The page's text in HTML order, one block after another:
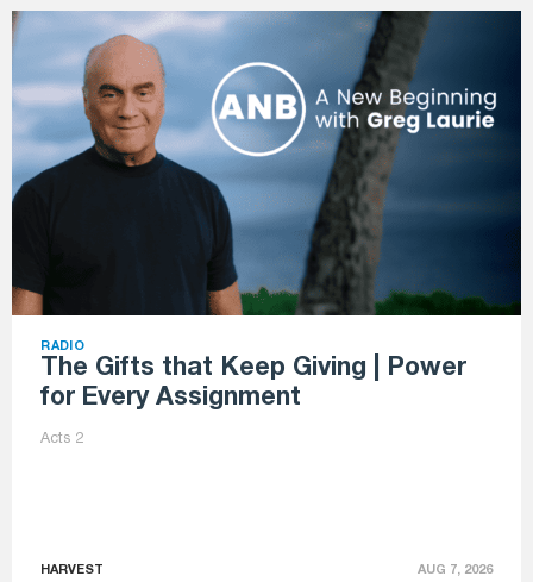
RADIO
The Gifts that Keep Giving | Power
for Every Assignment
Acts 2
HARVEST AUG 7, 2026